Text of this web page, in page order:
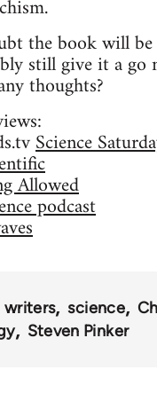
the book will
still give it a go
thoughts?
Science
Allowed
podcast
writers science
Steven Pinker